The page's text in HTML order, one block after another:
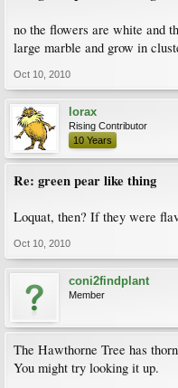
no the flowers are white and
large marble and grow in
Oct 10, 2010
lorax
Rising Contributor
10 Years
Re: green pear like thing
Loquat, then? If they were
Oct 10, 2010
coni2findplant
Member
The Hawthorne Tree has
You might try looking it up.